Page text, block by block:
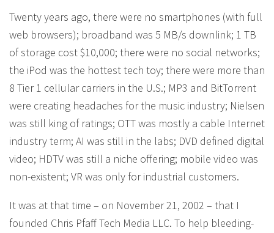
Twenty years ago, there were no smartphones (with full
web browsers); broadband was 5 MB/s downlink; 1 TB
of storage cost $10,000; there were no social networks;
the iPod was the hottest tech toy; there were more than
8 Tier 1 cellular carriers in the U.S.; MP3 and BitTorrent
were creating headaches for the music industry; Nielsen
was still king of ratings; OTT was mostly a cable Internet
industry term; AI was still in the labs; DVD defined digital
video; HDTV was still a niche offering; mobile video was
non-existent; VR was only for industrial customers.
It was at that time – on November 21, 2002 – that I
founded Chris Pfaff Tech Media LLC. To help bleeding-